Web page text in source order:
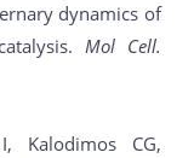
dynamics of
Mol Cell.
Kalodimos CG,